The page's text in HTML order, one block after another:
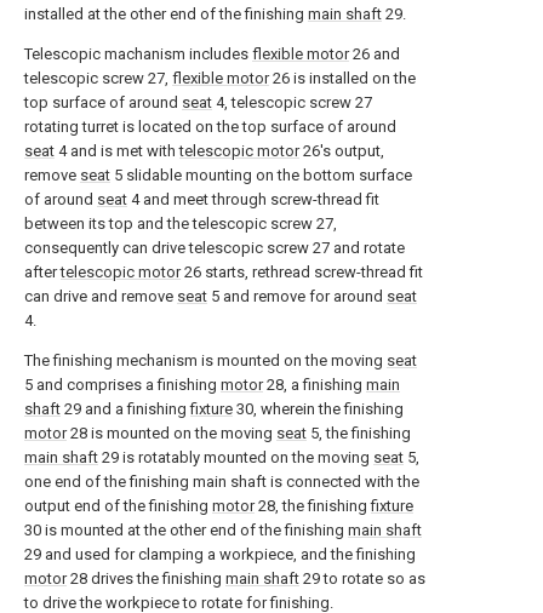
installed at the other end of the finishing main shaft 29.
Telescopic machanism includes flexible motor26 and
telescopic screw 27, flexible motor26 is installed on the
top surface of around seat 4, telescopic screw 27
rotating turret is located on the top surface of around
seat 4 and is met withtelescopic motor26's output,
remove seat 5 slidable mounting on the bottom surface
of around seat 4 and meet through screw-thread fit
between its top and the telescopic screw 27,
consequently can drive telescopic screw 27 and rotate
aftertelescopic motor26 starts, rethread screw-thread fit
can drive and remove seat 5 and remove for around seat
4.
The finishing mechanism is mounted on the moving seat
5 and comprises a finishing motor28, a finishing main
shaft 29 and a finishingfixture 30, wherein the finishing
motor28 is mounted on the moving seat 5, the finishing
main shaft 29 is rotatably mounted on the moving seat 5,
one end of the finishing main shaft is connected with the
output end of the finishing motor28, the finishingfixture
30 is mounted at the other end of the finishing main shaft
29 and used for clamping a workpiece, and the finishing
motor28 drives the finishing main shaft 29 to rotate so as
to drive the workpiece to rotate for finishing.